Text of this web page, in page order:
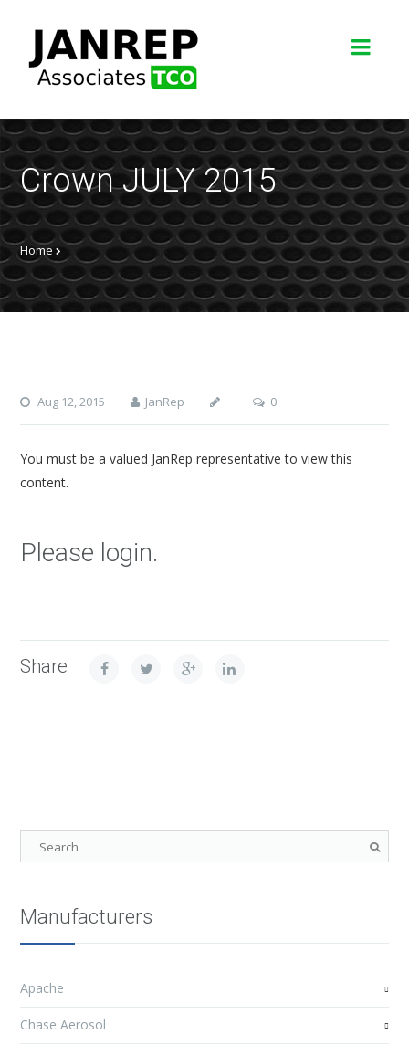
Crown JULY 2015
Home
Aug 12, 2015 JanRep 0
You must be a valued JanRep representative to view this
content.
Please login.
Share
Manufacturers
Apache
Chase Aerosol